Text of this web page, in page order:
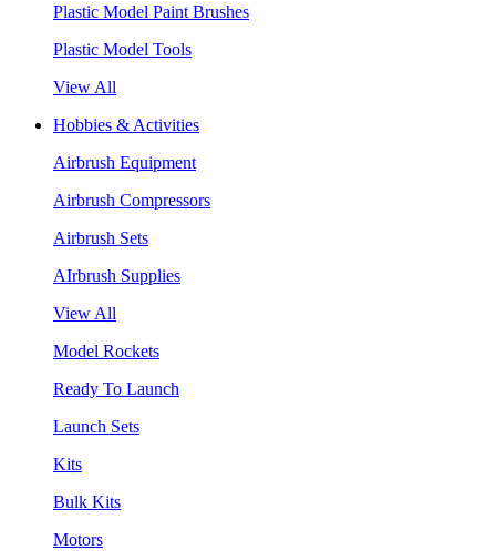
Plastic Model Paint Brushes
Plastic Model Tools
View All
Hobbies & Activities
Airbrush Equipment
Airbrush Compressors
Airbrush Sets
AIrbrush Supplies
View All
Model Rockets
Ready To Launch
Launch Sets
Kits
Bulk Kits
Motors